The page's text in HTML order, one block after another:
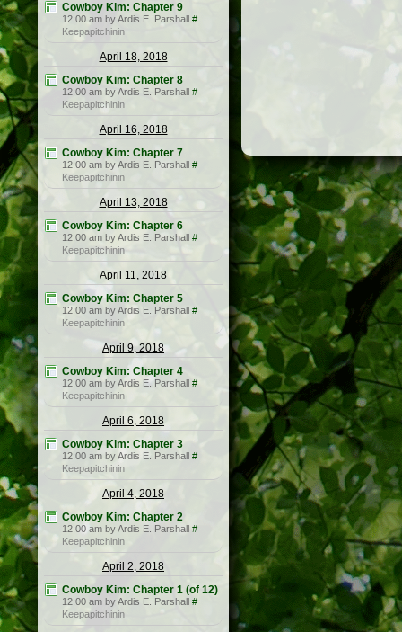
Cowboy Kim: Chapter 9
12:00 am by Ardis E. Parshall #
Keepapitchinin
April 18, 2018
Cowboy Kim: Chapter 8
12:00 am by Ardis E. Parshall #
Keepapitchinin
April 16, 2018
Cowboy Kim: Chapter 7
12:00 am by Ardis E. Parshall #
Keepapitchinin
April 13, 2018
Cowboy Kim: Chapter 6
12:00 am by Ardis E. Parshall #
Keepapitchinin
April 11, 2018
Cowboy Kim: Chapter 5
12:00 am by Ardis E. Parshall #
Keepapitchinin
April 9, 2018
Cowboy Kim: Chapter 4
12:00 am by Ardis E. Parshall #
Keepapitchinin
April 6, 2018
Cowboy Kim: Chapter 3
12:00 am by Ardis E. Parshall #
Keepapitchinin
April 4, 2018
Cowboy Kim: Chapter 2
12:00 am by Ardis E. Parshall #
Keepapitchinin
April 2, 2018
Cowboy Kim: Chapter 1 (of 12)
12:00 am by Ardis E. Parshall #
Keepapitchinin